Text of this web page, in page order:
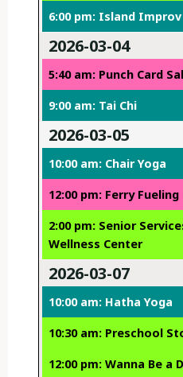
6:00 pm: Island Improv
2026-03-04
5:40 am: Punch Card
9:00 am: Tai Chi
2026-03-05
10:00 am: Chair Yoga
12:00 pm: Ferry Fueling
2:00 pm: Senior
Wellness Center
2026-03-07
10:00 am: Hatha Yoga
10:30 am: Preschool
12:00 pm: Wanna Be a